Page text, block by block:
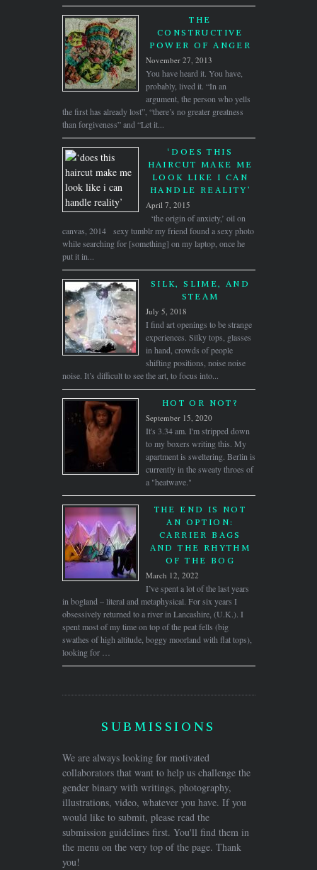
THE
CONSTRUCTIVE
POWER OF ANGER
November 27, 2013
You have heard it. You have,
probably, lived it. “In an
argument, the person who yells
the first has already lost”, “there’s no greater greatness
than forgiveness” and “Let it...
‘DOES THIS
HAIRCUT MAKE ME
LOOK LIKE I CAN
HANDLE REALITY’
April 7, 2015
‘the origin of anxiety,’ oil on
canvas, 2014 sexy tumblr my friend found a sexy photo
while searching for [something] on my laptop, once he
put it in...
SILK, SLIME, AND
STEAM
July 5, 2018
I find art openings to be strange
experiences. Silky tops, glasses
in hand, crowds of people
shifting positions, noise noise
noise. It’s difficult to see the art, to focus into...
HOT OR NOT?
September 15, 2020
It's 3.34 am. I'm stripped down
to my boxers writing this. My
apartment is sweltering. Berlin is
currently in the sweaty throes of
a "heatwave."
THE END IS NOT
AN OPTION:
CARRIER BAGS
AND THE RHYTHM
OF THE BOG
March 12, 2022
I’ve spent a lot of the last years
in bogland – literal and metaphysical. For six years I
obsessively returned to a river in Lancashire, (U.K.). I
spent most of my time on top of the peat fells (big
swathes of high altitude, boggy moorland with flat tops),
looking for …
SUBMISSIONS
We are always looking for motivated
collaborators that want to help us challenge the
gender binary with writings, photography,
illustrations, video, whatever you have. If you
would like to submit, please read the
submission guidelines first. You'll find them in
the menu on the very top of the page. Thank
you!